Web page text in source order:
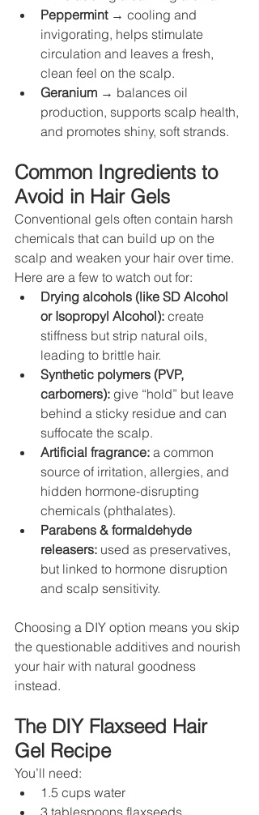
Peppermint → cooling and
invigorating, helps stimulate
circulation and leaves a fresh,
clean feel on the scalp.
Geranium → balances oil
production, supports scalp health,
and promotes shiny, soft strands.
Common Ingredients to
Avoid in Hair Gels
Conventional gels often contain harsh
chemicals that can build up on the
scalp and weaken your hair over time.
Here are a few to watch out for:
Drying alcohols (like SD Alcohol
or Isopropyl Alcohol): create
stiffness but strip natural oils,
leading to brittle hair.
Synthetic polymers (PVP,
carbomers): give “hold” but leave
behind a sticky residue and can
suffocate the scalp.
Artificial fragrance: a common
source of irritation, allergies, and
hidden hormone-disrupting
chemicals (phthalates).
Parabens & formaldehyde
releasers: used as preservatives,
but linked to hormone disruption
and scalp sensitivity.
Choosing a DIY option means you skip
the questionable additives and nourish
your hair with natural goodness
instead.
The DIY Flaxseed Hair
Gel Recipe
You’ll need:
1.5 cups water
3 tablespoons flaxseeds